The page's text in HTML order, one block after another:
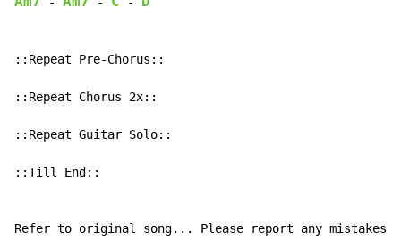
::Repeat Pre-Chorus::
::Repeat Chorus 2x::
::Repeat Guitar Solo::
::Till End::
Refer to original song... Please report any